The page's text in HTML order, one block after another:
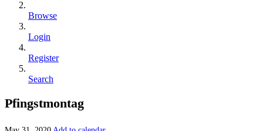
Browse
Login
Register
Search
Pfingstmontag